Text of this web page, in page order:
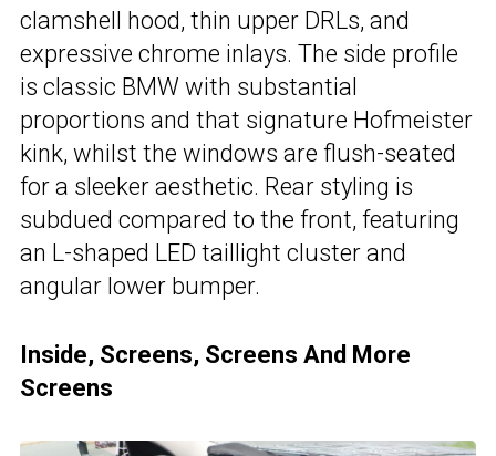
clamshell hood, thin upper DRLs, and
expressive chrome inlays. The side profile
is classic BMW with substantial
proportions and that signature Hofmeister
kink, whilst the windows are flush-seated
for a sleeker aesthetic. Rear styling is
subdued compared to the front, featuring
an L-shaped LED taillight cluster and
angular lower bumper.
Inside, Screens, Screens And More
Screens